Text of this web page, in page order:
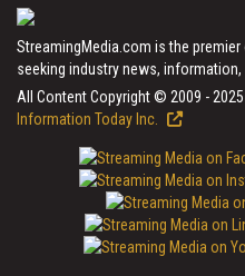
StreamingMedia.com is the
seeking industry news,
All Content Copyright © 2009 - 2025
Information Today Inc.